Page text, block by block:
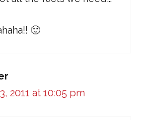
🙂
2011 at 10:05 pm